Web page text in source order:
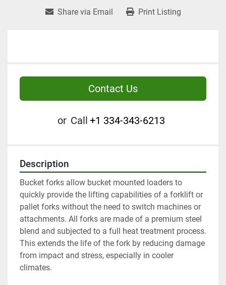
Share via Email Print Listing
Contact Us
or Call +1 334-343-6213
Description
Bucket forks allow bucket mounted loaders to
quickly provide the lifting capabilities of a forklift or
pallet forks without the need to switch machines or
attachments. All forks are made of a premium steel
blend and subjected to a full heat treatment process.
This extends the life of the fork by reducing damage
from impact and stress, especially in cooler
climates.